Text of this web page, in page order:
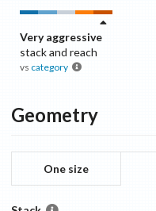
Very aggressive
stack and reach
vs category
Geometry
One size